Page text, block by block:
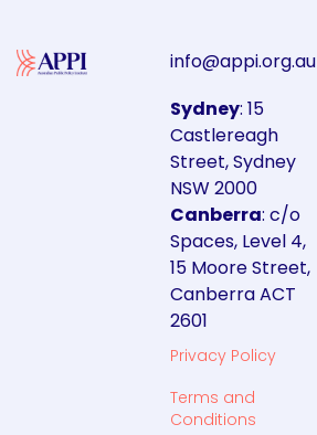
info@appi.org.au
Sydney: 15
Castlereagh
Street, Sydney
NSW 2000
Canberra: c/o
Spaces, Level 4,
15 Moore Street,
Canberra ACT
2601
Privacy Policy
Terms and
Conditions